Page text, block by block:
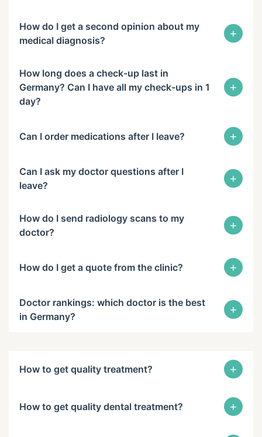
How do I get a second opinion about my
medical diagnosis?
+
How long does a check-up last in
Germany? Can I have all my check-ups in 1
day?
+
Can I order medications after I leave? +
Can I ask my doctor questions after I
leave?
+
How do I send radiology scans to my
doctor?
+
How do I get a quote from the clinic? +
Doctor rankings: which doctor is the best
in Germany?
+
How to get quality treatment? +
How to get quality dental treatment? +